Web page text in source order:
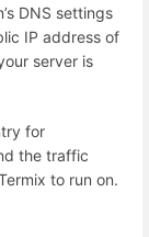
DNS settings
IP address of
server is
for
the traffic
to run on.